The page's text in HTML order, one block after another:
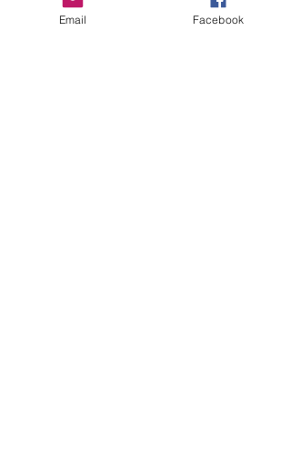
richmondcitycc@gmail.com
Email Facebook